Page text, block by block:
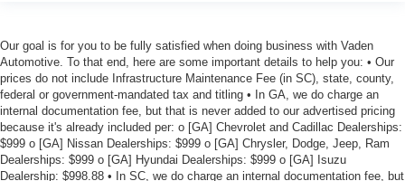
Our goal is for you to be fully satisfied when doing business with Vaden
Automotive. To that end, here are some important details to help you: • Our
prices do not include Infrastructure Maintenance Fee (in SC), state, county,
federal or government-mandated tax and titling • In GA, we do charge an
internal documentation fee, but that is never added to our advertised pricing
because it's already included per: o [GA] Chevrolet and Cadillac Dealerships:
$999 o [GA] Nissan Dealerships: $999 o [GA] Chrysler, Dodge, Jeep, Ram
Dealerships: $999 o [GA] Hyundai Dealerships: $999 o [GA] Isuzu
Dealership: $998.88 • In SC, we do charge an internal documentation fee, but